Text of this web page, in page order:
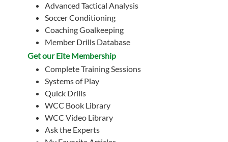
Advanced Tactical Analysis
Soccer Conditioning
Coaching Goalkeeping
Member Drills Database
Get our Eite Membership
Complete Training Sessions
Systems of Play
Quick Drills
WCC Book Library
WCC Video Library
Ask the Experts